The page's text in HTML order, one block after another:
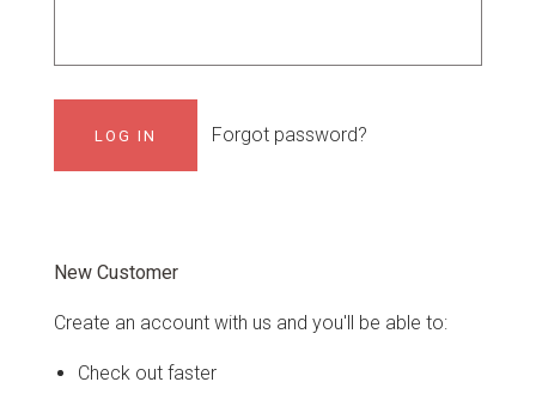
Forgot password?
New Customer
Create an account with us and you'll be able to:
Check out faster